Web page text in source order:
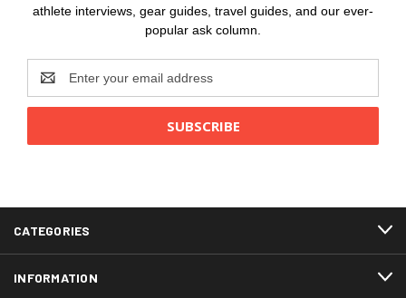
athlete interviews, gear guides, travel guides, and our ever-
popular ask column.
Address
CATEGORIES
INFORMATION